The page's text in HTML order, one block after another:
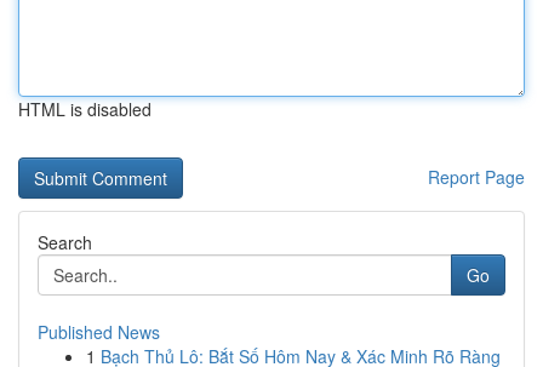
HTML is disabled
Report Page
Search
Go
Published News
1 Bạch Thủ Lô: Bắt Số Hôm Nay & Xác Minh Rõ Ràng